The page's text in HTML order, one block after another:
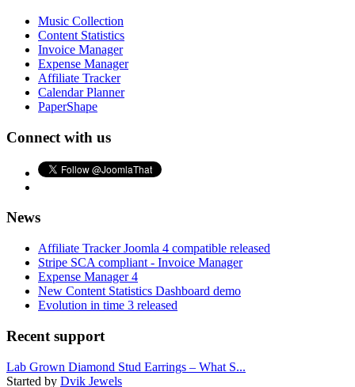
Music Collection
Content Statistics
Invoice Manager
Expense Manager
Affiliate Tracker
Calendar Planner
PaperShape
Connect with us
News
Affiliate Tracker Joomla 4 compatible released
Stripe SCA compliant - Invoice Manager
Expense Manager 4
New Content Statistics Dashboard demo
Evolution in time 3 released
Recent support
Lab Grown Diamond Stud Earrings – What S...
Started by Dvik Jewels